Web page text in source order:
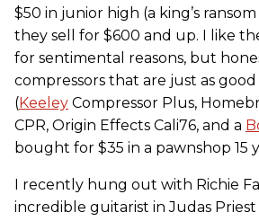
$50 in junior high (a king’s
they sell for $600 and up. I like
for sentimental reasons, but
compressors that are just as
(Keeley Compressor Plus,
CPR, Origin Effects Cali76, and a
bought for $35 in a pawnshop 15
I recently hung out with Richie
incredible guitarist in Judas